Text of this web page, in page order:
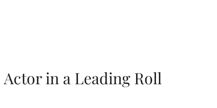
Actor in a Leading Roll